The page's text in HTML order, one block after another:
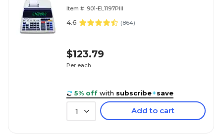
Item #: 901-EL1197PIII
4.6 (864)
$123.79
Per each
5% off with subscribe+save
1 Add to cart